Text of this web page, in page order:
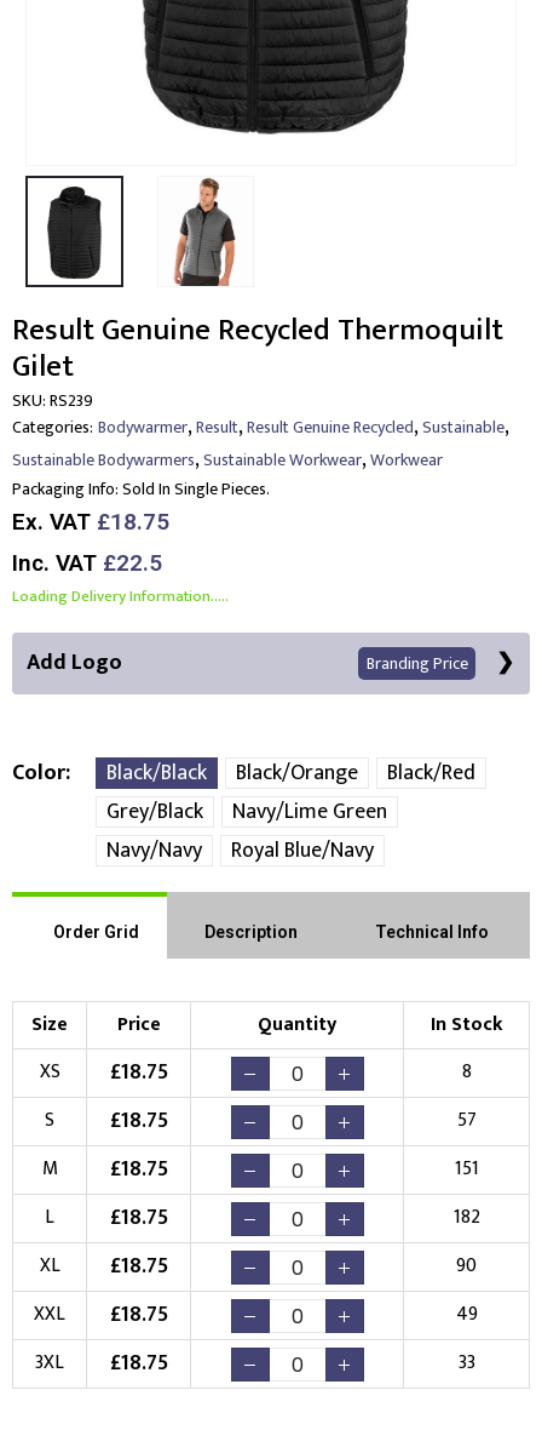
Result Genuine Recycled Thermoquilt
Gilet
SKU:RS239
Categories: Bodywarmer,Result,Result Genuine Recycled,Sustainable,
Sustainable Bodywarmers,Sustainable Workwear,Workwear
Packaging Info:Sold In Single Pieces.
Ex. VAT £18.75
Inc. VAT £22.5
Loading Delivery Information.....
Add Logo Branding Price
Left Position Right Sleeve Left Sleeve
Choose Branding Technique Check Pricing
Embroidery Print
Choose your Logo
New Logo
(Setup Fee:£10.00)
Existing Logo
(No Setup Fee)
Choose Logo
Color Black/Black Black/Orange
Black/Red
Grey/Black
Navy/Lime Green
Navy/Navy
Royal Blue/Navy
Order Grid Description Technical Info
Size Price Quantity
In Stock
XS
£18.75
8
S
£18.75
57
M
£18.75
151
L
£18.75
182
XL
£18.75
90
XXL
£18.75
49
3XL
£18.75 33